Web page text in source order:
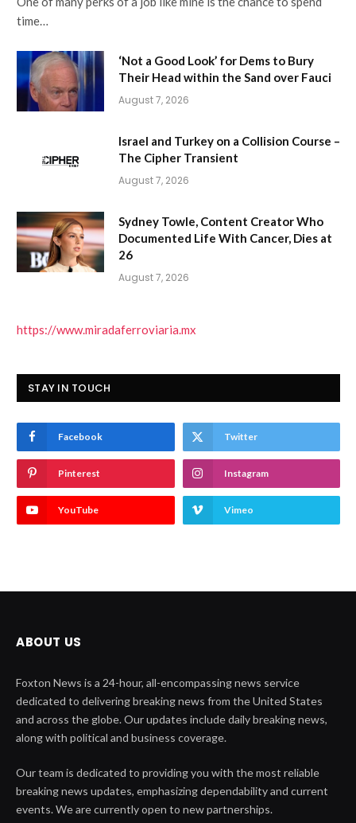
time…
‘Not a Good Look’ for Dems to Bury
Their Head within the Sand over Fauci
August 7, 2026
Israel and Turkey on a Collision Course –
The Cipher Transient
August 7, 2026
Sydney Towle, Content Creator Who
Documented Life With Cancer, Dies at
26
August 7, 2026
https://www.miradaferroviaria.mx
STAY IN TOUCH
Facebook Twitter
Pinterest Instagram
YouTube Vimeo
ABOUT US
Foxton News is a 24-hour, all-encompassing news service
dedicated to delivering breaking news from the United States
and across the globe. Our updates include daily breaking news,
along with political and business coverage.
Our team is dedicated to providing you with the most reliable
breaking news updates, emphasizing dependability and current
events. We are currently open to new partnerships.